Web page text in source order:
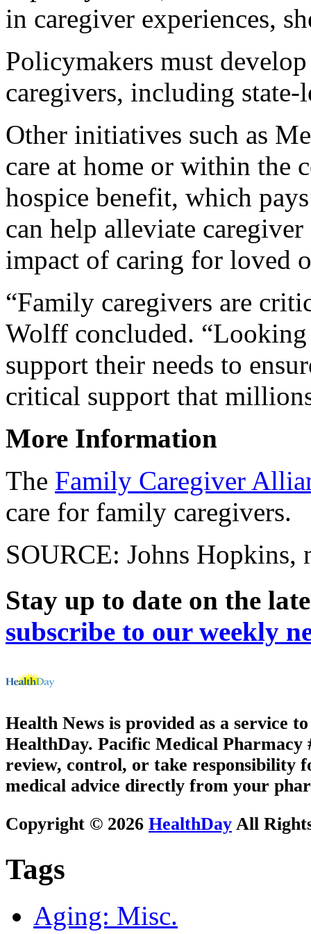
in caregiver experiences,
Policymakers must
caregivers, including
Other initiatives such as
care at home or within the
hospice benefit, which
can help alleviate
impact of caring for loved
“Family caregivers are
Wolff concluded.
support their needs to
critical support that
More Information
The Family Caregiver
care for family caregivers.
SOURCE: Johns Hopkins,
Stay up to date on the
subscribe to our weekly
Health News is provided as a service
HealthDay. Pacific Medical Pharmacy
review, control, or take responsibility
medical advice directly from your
Copyright © 2026 HealthDay All
Tags
Aging: Misc.